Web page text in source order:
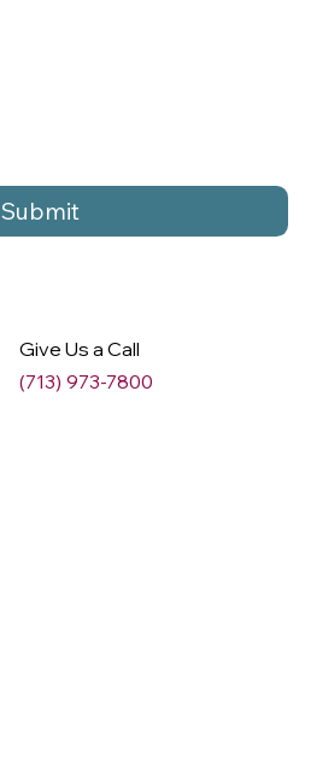
Submit
Give Us a Call
(713) 973-7800